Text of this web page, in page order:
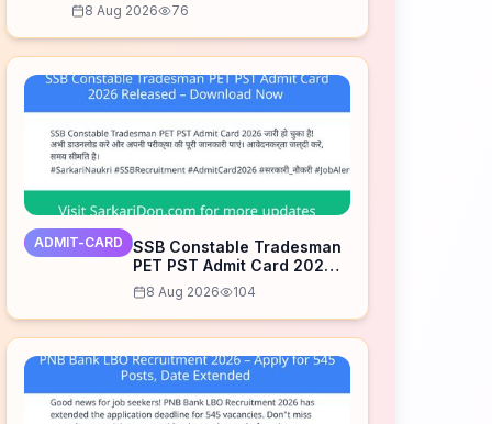
8 Aug 2026 76
ADMIT-CARD
SSB Constable Tradesman
PET PST Admit Card 2026
Released – Download Now
8 Aug 2026 104